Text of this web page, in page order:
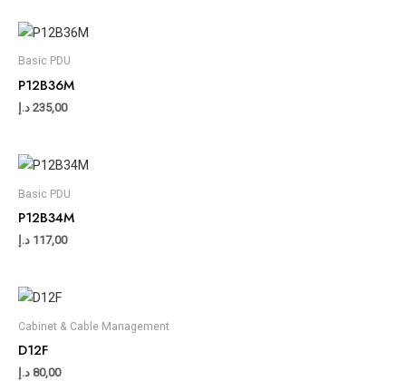
Basic PDU
P12B36M
235,00 د.إ
Basic PDU
P12B34M
117,00 د.إ
Cabinet & Cable Management
D12F
80,00 د.إ